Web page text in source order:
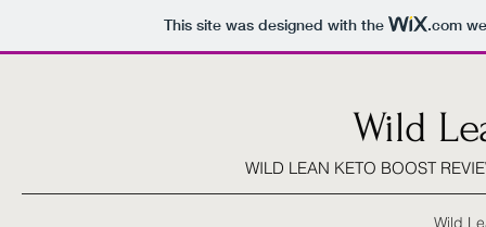
This site was designed with the .com
Wild
WILD LEAN KETO BOOST
Wild